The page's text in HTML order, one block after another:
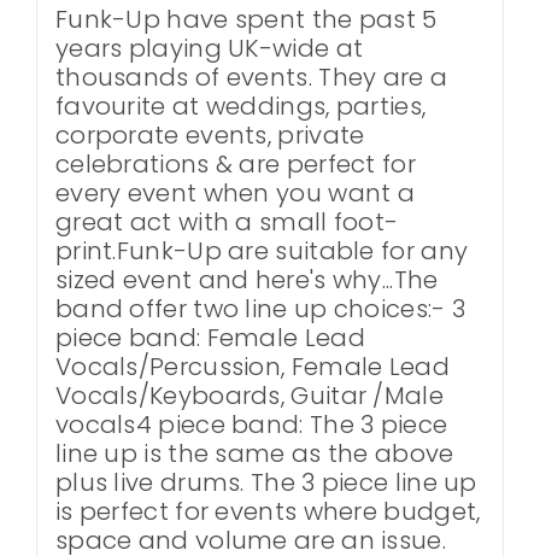
Funk-Up have spent the past 5
years playing UK-wide at
thousands of events. They are a
favourite at weddings, parties,
corporate events, private
celebrations & are perfect for
every event when you want a
great act with a small foot-
print.Funk-Up are suitable for any
sized event and here's why...The
band offer two line up choices:- 3
piece band: Female Lead
Vocals/Percussion, Female Lead
Vocals/Keyboards, Guitar /Male
vocals4 piece band: The 3 piece
line up is the same as the above
plus live drums. The 3 piece line up
is perfect for events where budget,
space and volume are an issue.